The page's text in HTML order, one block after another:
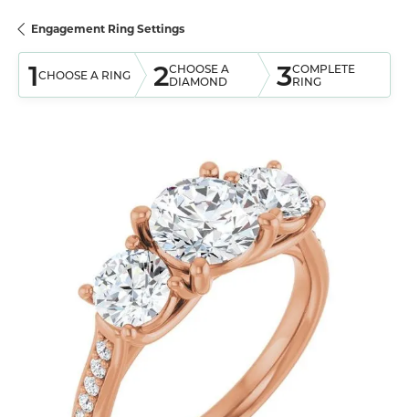
Engagement Ring Settings
1CHOOSE A RING 2CHOOSE A
DIAMOND
3COMPLETE
RING